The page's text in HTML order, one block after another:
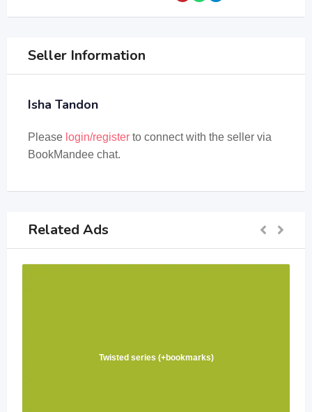
Seller Information
Isha Tandon
Please login/register to connect with the seller via
BookMandee chat.
Related Ads
Twisted series (+bookmarks)